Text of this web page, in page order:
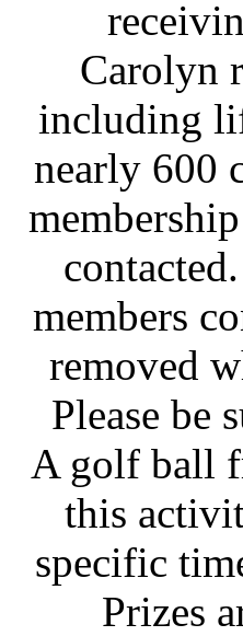
Carolyn
including
nearly 600
members
removed
Please be
A golf ball
this
specific
Prizes